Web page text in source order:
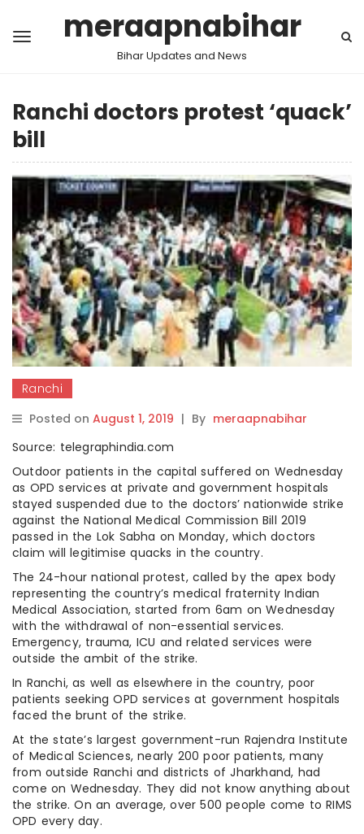
meraapnabihar
Bihar Updates and News
Ranchi doctors protest ‘quack’
bill
Ranchi
Posted on August 1, 2019 | By meraapnabihar
Source: telegraphindia.com
Outdoor patients in the capital suffered on Wednesday
as OPD services at private and government hospitals
stayed suspended due to the doctors’ nationwide strike
against the National Medical Commission Bill 2019
passed in the Lok Sabha on Monday, which doctors
claim will legitimise quacks in the country.
The 24-hour national protest, called by the apex body
representing the country’s medical fraternity Indian
Medical Association, started from 6am on Wednesday
with the withdrawal of non-essential services.
Emergency, trauma, ICU and related services were
outside the ambit of the strike.
In Ranchi, as well as elsewhere in the country, poor
patients seeking OPD services at government hospitals
faced the brunt of the strike.
At the state’s largest government-run Rajendra Institute
of Medical Sciences, nearly 200 poor patients, many
from outside Ranchi and districts of Jharkhand, had
come on Wednesday. They did not know anything about
the strike. On an average, over 500 people come to RIMS
OPD every day.